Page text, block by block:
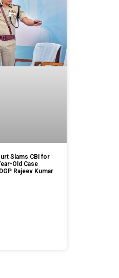
Slams CBI for
Old Case
Rajeev Kumar